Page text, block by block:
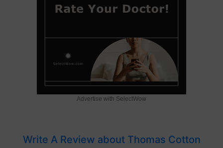
Advertise with SelectWow
Write A Review about Thomas Cotton